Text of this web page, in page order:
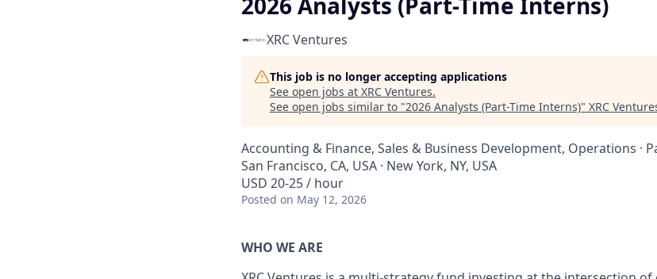
XRC Ventures
This job is no longer accepting applications
See open jobs at XRC Ventures.
See open jobs similar to "2026 Analysts (Part-Time Interns)" XRC
Accounting & Finance, Sales & Business Development, Operations ·
San Francisco, CA, USA · New York, NY, USA
USD 20-25 / hour
Posted on May 12, 2026
WHO WE ARE